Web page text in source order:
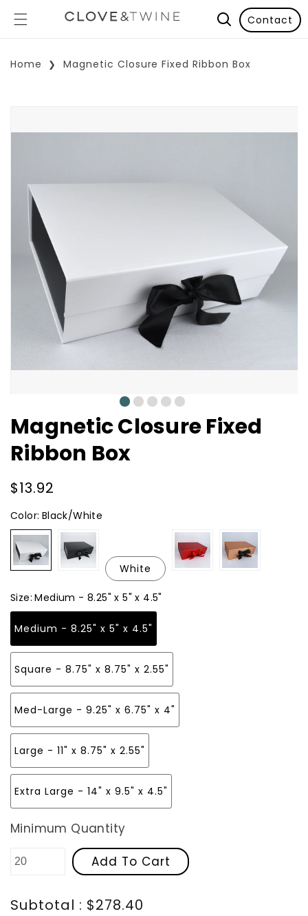
Contact
Home Magnetic Closure Fixed Ribbon Box
0 2 3
Magnetic Closure Fixed
Ribbon Box
Regular
price
$13.92
Color: Black/White
Black/White
Black
White
Metallic
Red
Metallic
Copper
Size: Medium - 8.25" x 5" x 4.5"
Medium - 8.25" x 5" x 4.5"
Square - 8.75" x 8.75" x 2.55"
Med-Large - 9.25" x 6.75" x 4"
Large - 11" x 8.75" x 2.55"
Extra Large - 14" x 9.5" x 4.5"
Minimum Quantity
Add To Cart
Subtotal : $278.40